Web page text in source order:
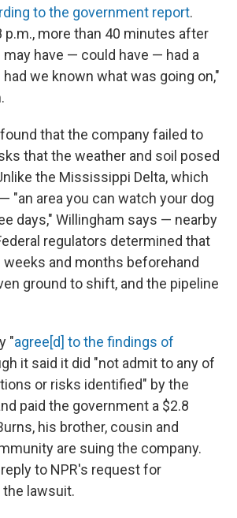
to the government report.
p.m., more than 40 minutes after
have — could have — had a
we known what was going on,"
that the company failed to
that the weather and soil posed
the Mississippi Delta, which
"an area you can watch your dog
days," Willingham says — nearby
regulators determined that
weeks and months beforehand
ground to shift, and the pipeline
"agree[d] to the findings of
it said it did "not admit to any of
or risks identified" by the
paid the government a $2.8
his brother, cousin and
are suing the company.
to NPR's request for
lawsuit.